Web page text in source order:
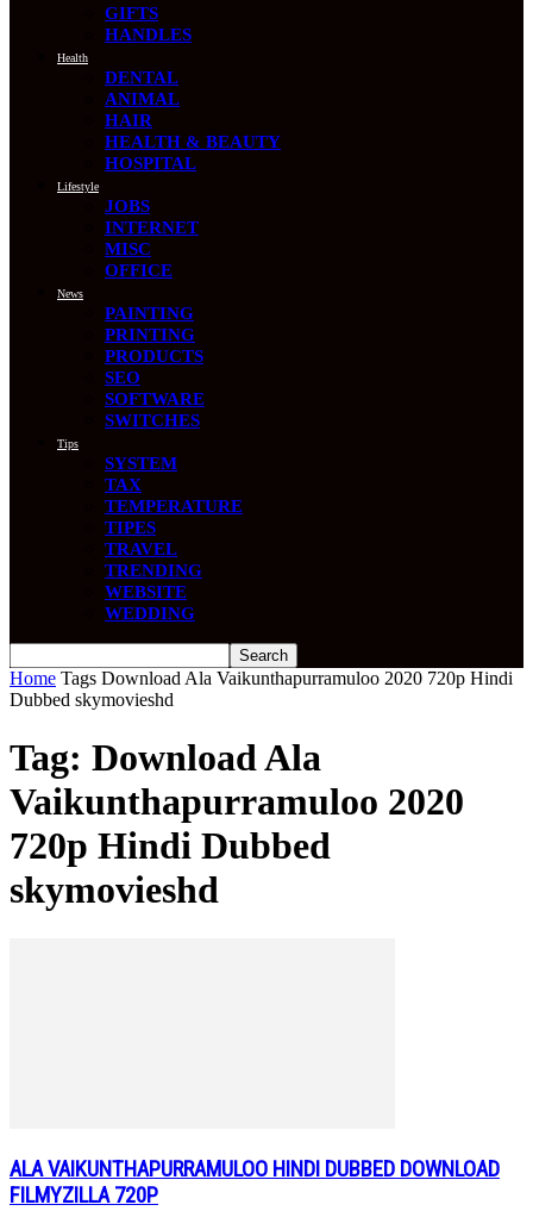
GIFTS
HANDLES
Health
DENTAL
ANIMAL
HAIR
HEALTH & BEAUTY
HOSPITAL
Lifestyle
JOBS
INTERNET
MISC
OFFICE
News
PAINTING
PRINTING
PRODUCTS
SEO
SOFTWARE
SWITCHES
Tips
SYSTEM
TAX
TEMPERATURE
TIPES
TRAVEL
TRENDING
WEBSITE
WEDDING
Home Tags Download Ala Vaikunthapurramuloo 2020 720p Hindi
Dubbed skymovieshd
Tag: Download Ala
Vaikunthapurramuloo 2020
720p Hindi Dubbed
skymovieshd
ALA VAIKUNTHAPURRAMULOO HINDI DUBBED DOWNLOAD
FILMYZILLA 720P